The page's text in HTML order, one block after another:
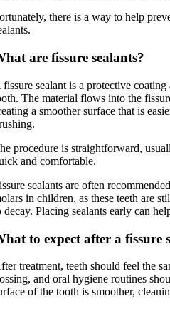
there is a way to help
are fissure sealants?
fissure sealant is a protective
The material flows into the
a smoother surface that is
procedure is straightforward,
and comfortable.
sealants are often
in children, as these teeth are
decay. Placing sealants early can
to expect after a fissure
treatment, teeth should feel the
and oral hygiene routines
of the tooth is smoother,